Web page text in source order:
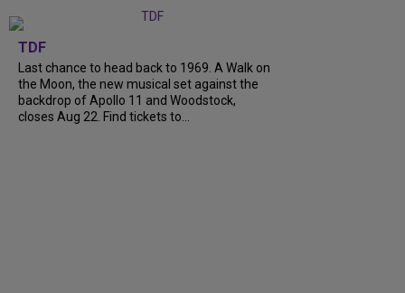
TDF
Last chance to head back to 1969. A Walk on
the Moon, the new musical set against the
backdrop of Apollo 11 and Woodstock,
closes Aug 22. Find tickets to...